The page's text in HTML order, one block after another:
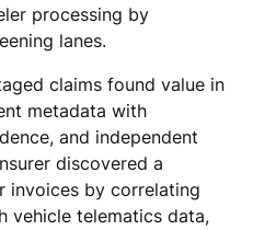
processing by
lanes.
claims found value in
metadata with
and independent
discovered a
invoices by correlating
vehicle telematics data,